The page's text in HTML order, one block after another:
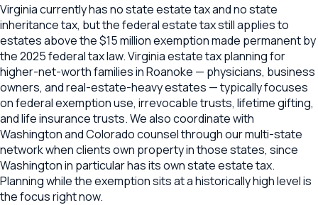
Virginia currently has no state estate tax and no state
inheritance tax, but the federal estate tax still applies to
estates above the $15 million exemption made permanent by
the 2025 federal tax law. Virginia estate tax planning for
higher-net-worth families in Roanoke — physicians, business
owners, and real-estate-heavy estates — typically focuses
on federal exemption use, irrevocable trusts, lifetime gifting,
and life insurance trusts. We also coordinate with
Washington and Colorado counsel through our multi-state
network when clients own property in those states, since
Washington in particular has its own state estate tax.
Planning while the exemption sits at a historically high level is
the focus right now.